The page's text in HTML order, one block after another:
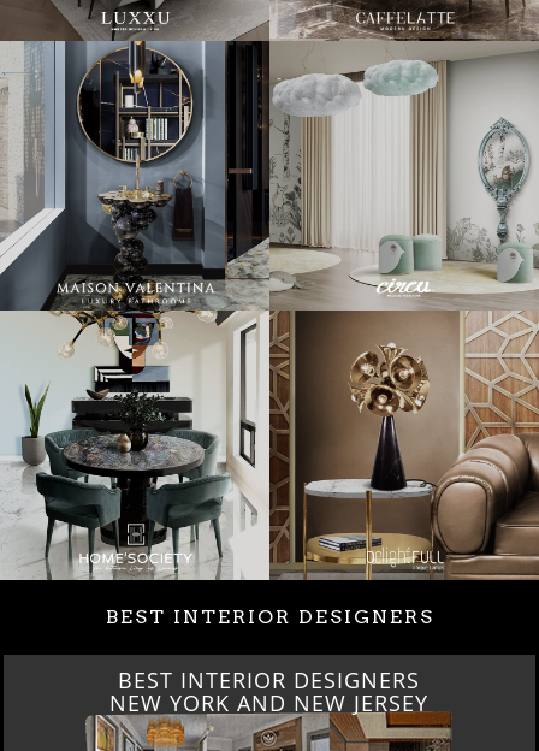
BEST INTERIOR DESIGNERS
BEST INTERIOR DESIGNERS
NEW YORK AND NEW JERSEY